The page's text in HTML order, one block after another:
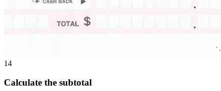
14
Calculate the subtotal